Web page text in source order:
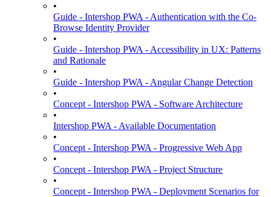
•
Guide - Intershop PWA - Authentication with the Co-
Browse Identity Provider
•
Guide - Intershop PWA - Accessibility in UX: Patterns
and Rationale
•
Guide - Intershop PWA - Angular Change Detection
•
Concept - Intershop PWA - Software Architecture
•
Intershop PWA - Available Documentation
•
Concept - Intershop PWA - Progressive Web App
•
Concept - Intershop PWA - Project Structure
•
Concept - Intershop PWA - Deployment Scenarios for